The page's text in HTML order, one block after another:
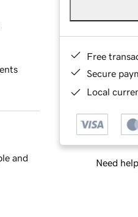
Free
Secure
Local
Need
and